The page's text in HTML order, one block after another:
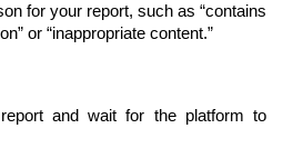
for your report, such as “contains
or “inappropriate content.”
and wait for the platform to